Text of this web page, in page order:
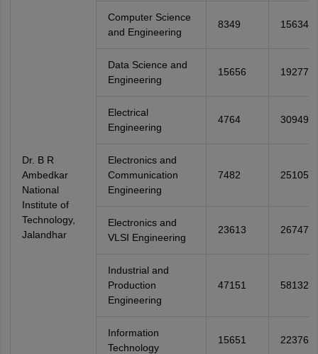
Dr. B R
Ambedkar
National
Institute of
Technology,
Jalandhar
Computer Science
and Engineering
8349 15634
Data Science and
Engineering
15656 19277
Electrical
Engineering
4764 30949
Electronics and
Communication
Engineering
7482 25105
Electronics and
VLSI Engineering
23613 26747
Industrial and
Production
Engineering
47151 58132
Information
Technology
15651 22376